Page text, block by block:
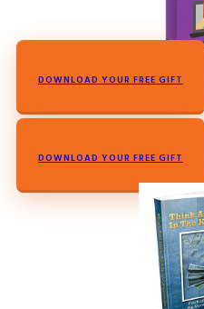
DOWNLOAD YOUR FREE GIFT
DOWNLOAD YOUR FREE GIFT